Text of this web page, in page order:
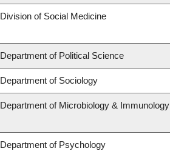
Division of Social Medicine
Department of Political Science
Department of Sociology
Department of Microbiology & Immunology
Department of Psychology